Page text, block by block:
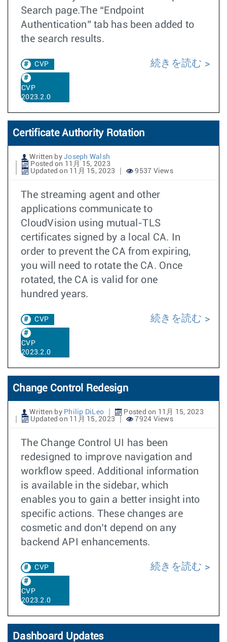
Search page.The “Endpoint
Authentication” tab has been added to
the search results.
CVP
CVP
2023.2.0
続きを読む
Certificate Authority Rotation
Written by Joseph Walsh
Posted on 11月 15, 2023
Updated on 11月 15, 2023
9537 Views
The streaming agent and other
applications communicate to
CloudVision using mutual-TLS
certificates signed by a local CA. In
order to prevent the CA from expiring,
you will need to rotate the CA. Once
rotated, the CA is valid for one
hundred years.
CVP
CVP
2023.2.0
続きを読む
Change Control Redesign
Written by Philip DiLeo
Posted on 11月 15, 2023
Updated on 11月 15, 2023
7924 Views
The Change Control UI has been
redesigned to improve navigation and
workflow speed. Additional information
is available in the sidebar, which
enables you to gain a better insight into
specific actions. These changes are
cosmetic and don’t depend on any
backend API enhancements.
CVP
CVP
2023.2.0
続きを読む
Dashboard Updates